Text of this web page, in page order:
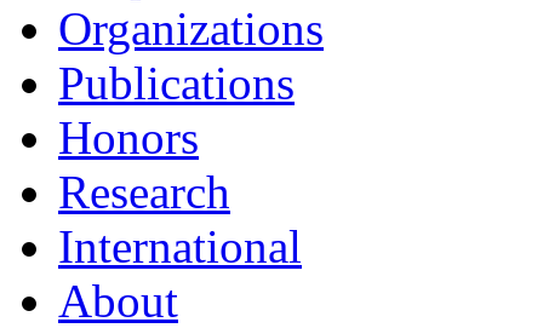
Organizations
Publications
Honors
Research
International
About